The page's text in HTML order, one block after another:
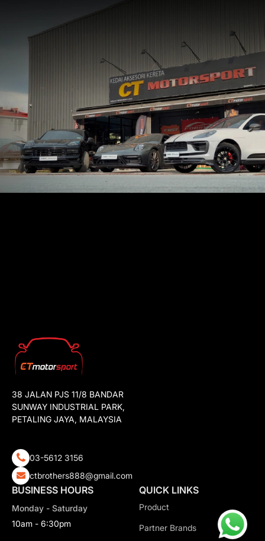
38 JALAN PJS 11/8 BANDAR
SUNWAY INDUSTRIAL PARK,
PETALING JAYA, MALAYSIA
03-5612 3156
ctbrothers888@gmail.com
BUSINESS HOURS
Monday - Saturday
10am - 6:30pm
QUICK LINKS
Product
Partner Brands